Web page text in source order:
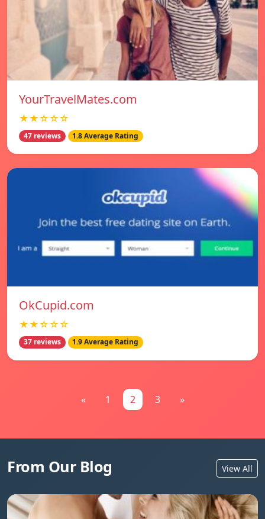
YourTravelMates.com
★★☆☆☆
47 reviews 1.8 Average Rating
OkCupid.com
★★☆☆☆
37 reviews 1.9 Average Rating
« 1 2 3 »
From Our Blog View All